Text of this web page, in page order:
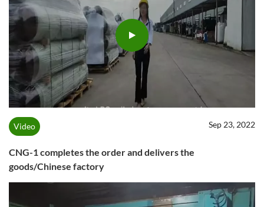
Video Sep 23, 2022
CNG-1 completes the order and delivers the
goods/Chinese factory